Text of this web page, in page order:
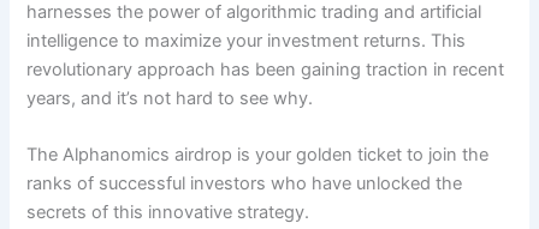
harnesses the power of algorithmic trading and artificial
intelligence to maximize your investment returns. This
revolutionary approach has been gaining traction in recent
years, and it’s not hard to see why.
The Alphanomics airdrop is your golden ticket to join the
ranks of successful investors who have unlocked the
secrets of this innovative strategy.